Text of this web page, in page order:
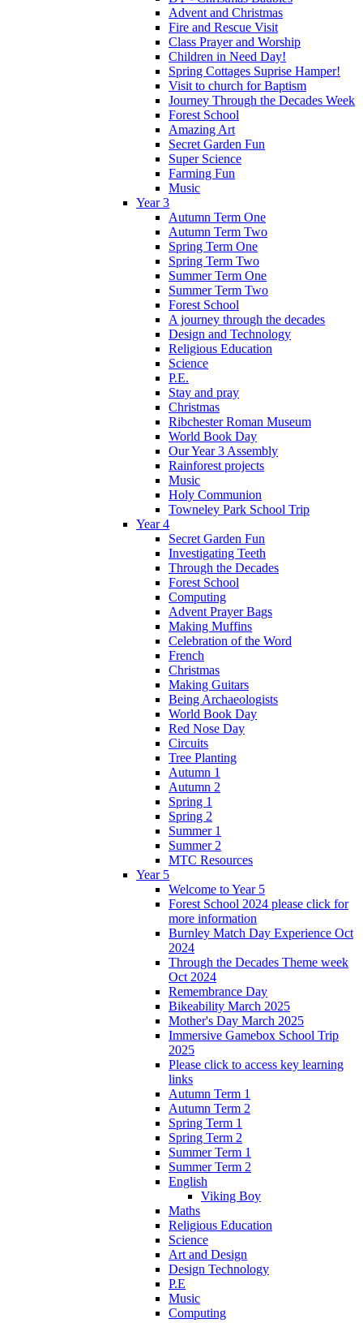
Advent and Christmas
Fire and Rescue Visit
Class Prayer and Worship
Children in Need Day!
Spring Cottages Suprise Hamper!
Visit to church for Baptism
Journey Through the Decades Week
Forest School
Amazing Art
Secret Garden Fun
Super Science
Farming Fun
Music
Year 3
Autumn Term One
Autumn Term Two
Spring Term One
Spring Term Two
Summer Term One
Summer Term Two
Forest School
A journey through the decades
Design and Technology
Religious Education
Science
P.E.
Stay and pray
Christmas
Ribchester Roman Museum
World Book Day
Our Year 3 Assembly
Rainforest projects
Music
Holy Communion
Towneley Park School Trip
Year 4
Secret Garden Fun
Investigating Teeth
Through the Decades
Forest School
Computing
Advent Prayer Bags
Making Muffins
Celebration of the Word
French
Christmas
Making Guitars
Being Archaeologists
World Book Day
Red Nose Day
Circuits
Tree Planting
Autumn 1
Autumn 2
Spring 1
Spring 2
Summer 1
Summer 2
MTC Resources
Year 5
Welcome to Year 5
Forest School 2024 please click for
more information
Burnley Match Day Experience Oct
2024
Through the Decades Theme week
Oct 2024
Remembrance Day
Bikeability March 2025
Mother's Day March 2025
Immersive Gamebox School Trip
2025
Please click to access key learning
links
Autumn Term 1
Autumn Term 2
Spring Term 1
Spring Term 2
Summer Term 1
Summer Term 2
English
Viking Boy
Maths
Religious Education
Science
Art and Design
Design Technology
P.E
Music
Computing